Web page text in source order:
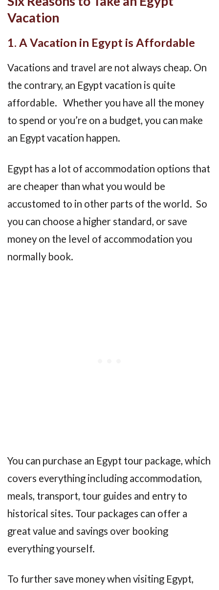
Vacation
1. A Vacation in Egypt is Affordable
Vacations and travel are not always cheap. On
the contrary, an Egypt vacation is quite
affordable. Whether you have all the money
to spend or you’re on a budget, you can make
an Egypt vacation happen.
Egypt has a lot of accommodation options that
are cheaper than what you would be
accustomed to in other parts of the world. So
you can choose a higher standard, or save
money on the level of accommodation you
normally book.
You can purchase an Egypt tour package, which
covers everything including accommodation,
meals, transport, tour guides and entry to
historical sites. Tour packages can offer a
great value and savings over booking
everything yourself.
To further save money when visiting Egypt,